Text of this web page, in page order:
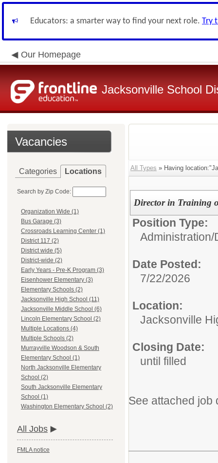
Educators: a smarter way to find your next role. Try
Our Homepage
Jacksonville School
Vacancies
Categories Locations
Search by Zip Code:
Organization Wide (1)
Bus Garage (3)
Crossroads Learning Center (1)
District 117 (2)
District wide (5)
District-wide (2)
Early Years - Pre-K Program (3)
Eisenhower Elementary (3)
Elementary Schools (2)
Jacksonville High School (11)
Jacksonville Middle School (6)
Lincoln Elementary School (2)
Multiple Locations (4)
Multiple Schools (2)
Murrayville Woodson & South
Elementary School (1)
North Jacksonville Elementary
School (2)
South Jacksonville Elementary
School (1)
Washington Elementary School (2)
All Jobs
FMLA notice
All Types » Having
Director in Training
Position Type:
Administration/
Date Posted:
7/22/2026
Location:
Jacksonville
Closing Date:
until filled
See attached job